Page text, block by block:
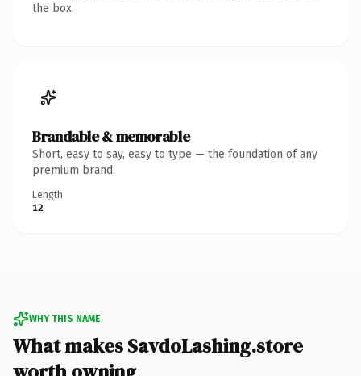
the box.
Brandable & memorable
Short, easy to say, easy to type — the foundation of any
premium brand.
Length
12
WHY THIS NAME
What makes SavdoLashing.store